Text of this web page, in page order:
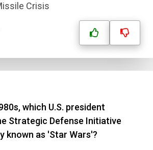
Crisis
which U.S. president
Strategic Defense Initiative
known as 'Star Wars'?